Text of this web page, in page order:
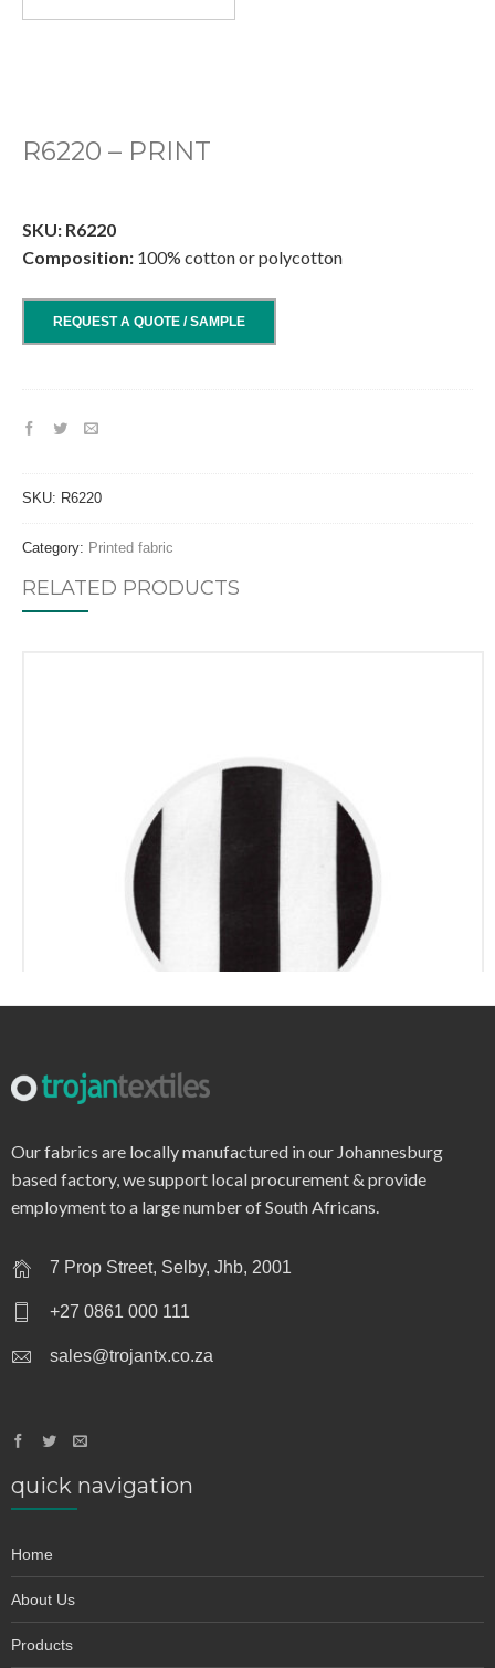
R6220 – PRINT
SKU: R6220
Composition: 100% cotton or polycotton
REQUEST A QUOTE / SAMPLE
SKU: R6220
Category: Printed fabric
RELATED PRODUCTS
r7695 – print
Our fabrics are locally manufactured in our Johannesburg
based factory, we support local procurement & provide
employment to a large number of South Africans.
7 Prop Street, Selby, Jhb, 2001
+27 0861 000 111
sales@trojantx.co.za
quick navigation
Home
About Us
Products